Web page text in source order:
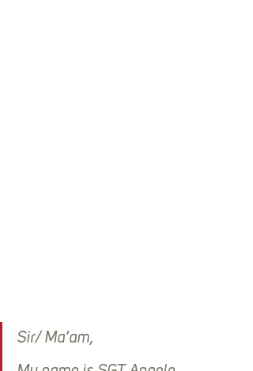
Sir/ Ma’am,